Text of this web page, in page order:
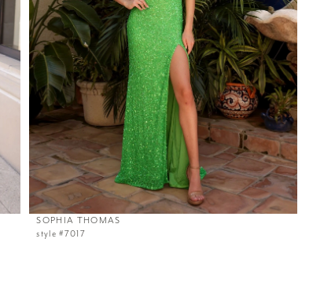
SOPHIA THOMAS
style #7017